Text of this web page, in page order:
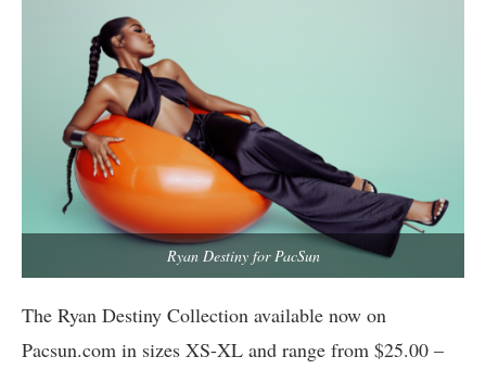
Ryan Destiny for PacSun
The Ryan Destiny Collection available now on
Pacsun.com in sizes XS-XL and range from $25.00 –